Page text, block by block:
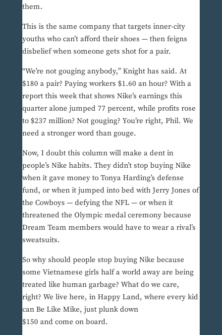
them.
This is the same company that targets inner-city
youths who can’t afford their shoes — then feigns
disbelief when someone gets shot for a pair.
“We’re not gouging anybody,” Knight has said. At
$180 a pair? Paying workers $1.60 an hour? With a
report this week that shows Nike’s earnings this
quarter alone jumped 77 percent, while profits rose
to $237 million? Not gouging? You’re right, Phil. We
need a stronger word than gouge.
Now, I doubt this column will make a dent in
people’s Nike habits. They didn’t stop buying Nike
when it gave money to Tonya Harding’s defense
fund, or when it jumped into bed with Jerry Jones of
the Cowboys — defying the NFL — or when it
threatened the Olympic medal ceremony because
Dream Team members would have to wear a rival’s
sweatsuits.
So why should people stop buying Nike because
some Vietnamese girls half a world away are being
treated like human garbage? What do we care,
right? We live here, in Happy Land, where every kid
can Be Like Mike, just plunk down
$150 and come on board.